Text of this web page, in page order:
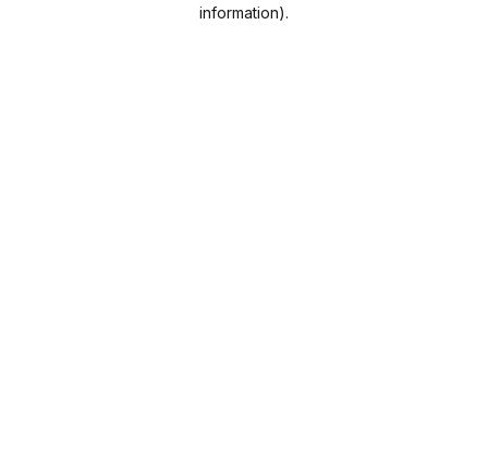
information).